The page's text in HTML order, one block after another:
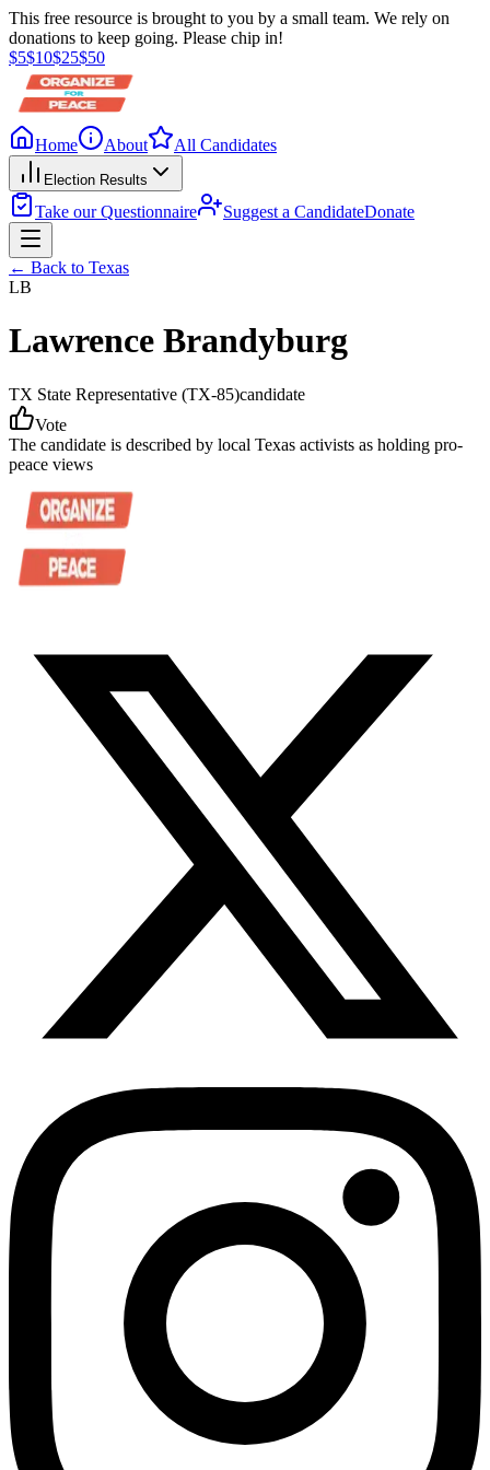
This free resource is brought to you by a small team. We rely on
donations to keep going. Please chip in!
$5$10$25$50
Home About All Candidates
Election Results
Take our Questionnaire Suggest a CandidateDonate
← Back to Texas
LB
Lawrence Brandyburg
TX State Representative (TX-85)candidate
Vote
The candidate is described by local Texas activists as holding pro-
peace views